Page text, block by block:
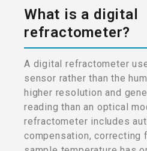
What is a digital
refractometer?
A digital refractometer
sensor rather than the
higher resolution and
reading than an optical
refractometer includes
compensation, correcting